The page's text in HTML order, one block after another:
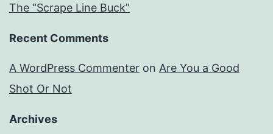
The “Scrape Line Buck”
Recent Comments
A WordPress Commenter on Are You a Good
Shot Or Not
Archives